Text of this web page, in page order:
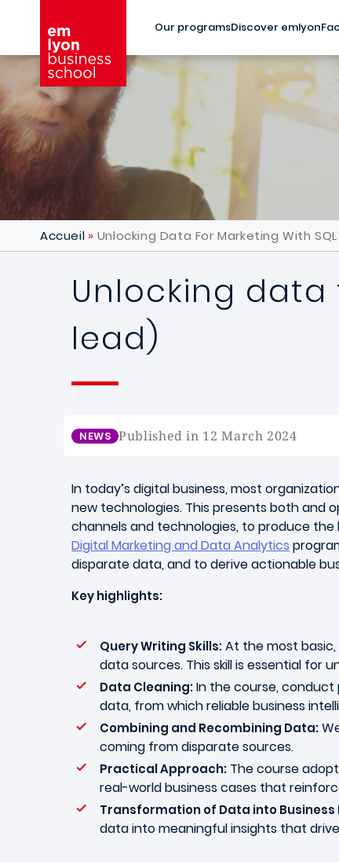
Our programsDiscover emlyon
Accueil Unlocking Data For Marketing With
Unlocking data
lead)
NEWS Published in 12 March 2024
In today’s digital business, most
new technologies. This presents both and
channels and technologies, to produce
Digital Marketing and Data Analytics
disparate data, and to derive actionable
Key highlights:
Query Writing Skills:At the most
data sources. This skill is essential for
Data Cleaning:In the course, conduct
data, from which reliable business
Combining and Recombining Data:
coming from disparate sources.
Practical Approach: The course
real-world business cases that
Transformation of Data into Business
data into meaningful insights that